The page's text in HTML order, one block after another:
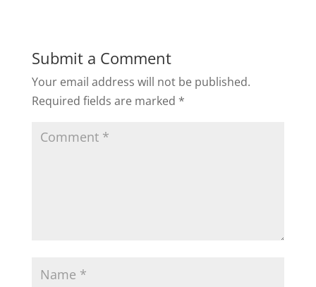
Submit a Comment
Your email address will not be published.
Required fields are marked *